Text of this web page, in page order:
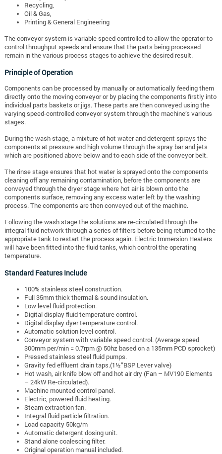
Recycling,
Oil & Gas,
Printing & General Engineering
The conveyor system is variable speed controlled to allow the operator to
control throughput speeds and ensure that the parts being processed
remain in the various process stages to achieve the desired result.
Principle of Operation
Components can be processed by manually or automatically feeding them
directly onto the moving conveyor or by placing the components firstly into
individual parts baskets or jigs. These parts are then conveyed using the
varying speed-controlled conveyor system through the machine’s various
stages.
During the wash stage, a mixture of hot water and detergent sprays the
components at pressure and high volume through the spray bar and jets
which are positioned above below and to each side of the conveyor belt.
The rinse stage ensures that hot water is sprayed onto the components
cleaning off any remaining contamination, before the components are
conveyed through the dryer stage where hot air is blown onto the
components surface, removing any excess water left by the washing
process. The components are then conveyed out of the machine.
Following the wash stage the solutions are re-circulated through the
integral fluid network through a series of filters before being returned to the
appropriate tank to restart the process again. Electric Immersion Heaters
will have been fitted into the fluid tanks, which control the operating
temperature.
Standard Features Include
100% stainless steel construction.
Full 35mm thick thermal & sound insulation.
Low level fluid protection.
Digital display fluid temperature control.
Digital display dyer temperature control.
Automatic solution level control.
Conveyor system with variable speed control. (Average speed
300mm per/min = 0.7rpm @ 50hz based on a 135mm PCD sprocket)
Pressed stainless steel fluid pumps.
Gravity fed effluent drain taps.(1½”BSP Lever valve)
Hot wash, air knife blow off and hot air dry (Fan – MV190 Elements
– 24kW Re-circulated).
Machine mounted control panel.
Electric, powered fluid heating.
Steam extraction fan.
Integral fluid particle filtration.
Load capacity 50kg/m
Automatic detergent dosing unit.
Stand alone coalescing filter.
Original operation manual included.